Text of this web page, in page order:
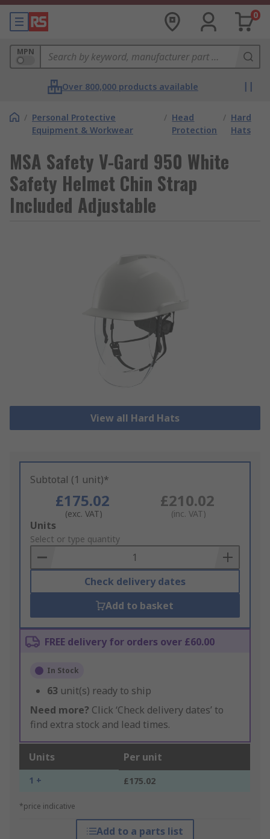
0
MPN
Over 800,000 products available
/ Personal Protective
Equipment & Workwear
/ Head
Protection
/ Hard
Hats
MSA Safety V-Gard 950 White
Safety Helmet Chin Strap
Included Adjustable
View all Hard Hats
Subtotal (1 unit)*
£175.02
(exc. VAT)
£210.02
(inc. VAT)
Add
to
Basket
Units
Select or type quantity
Check delivery dates
Add to basket
FREE delivery for orders over £60.00
In Stock
63 unit(s) ready to ship
Need more? Click ‘Check delivery dates’ to
find extra stock and lead times.
Units Per unit
1 + £175.02
*price indicative
Add to a parts list